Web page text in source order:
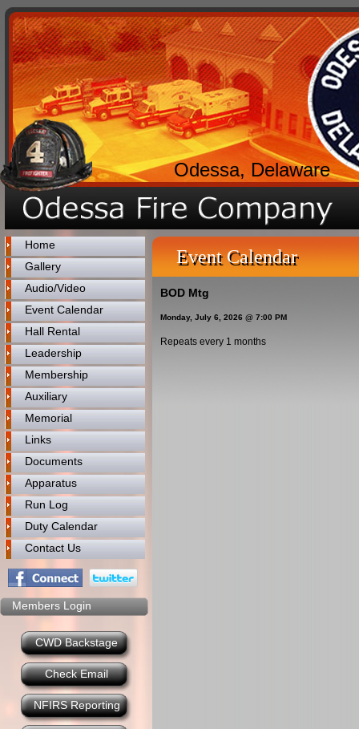
Odessa, Delaware
Home
Gallery
Audio/Video
Event Calendar
Hall Rental
Leadership
Membership
Auxiliary
Memorial
Links
Documents
Apparatus
Run Log
Duty Calendar
Contact Us
Members Login
CWD Backstage
Check Email
NFIRS Reporting
Event Calendar
BOD Mtg
Monday, July 6, 2026 @ 7:00 PM
Repeats every 1 months